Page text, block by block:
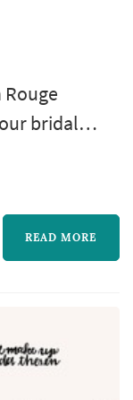
bridal
and
York City
READ MORE